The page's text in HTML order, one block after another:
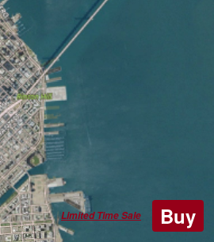
Limited Time Sale Buy